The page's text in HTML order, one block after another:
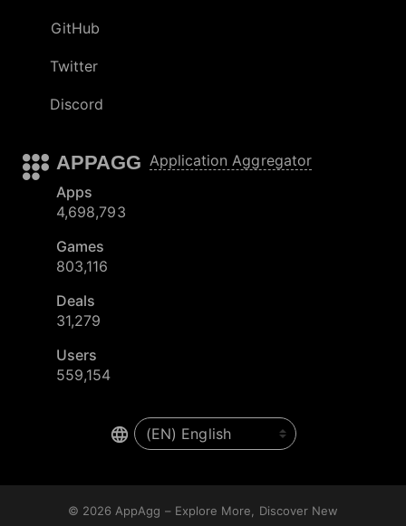
GitHub
Twitter
Discord
APPAGG Application Aggregator
Apps
4,698,793
Games
803,116
Deals
31,279
Users
559,154
© 2026 AppAgg – Explore More, Discover New